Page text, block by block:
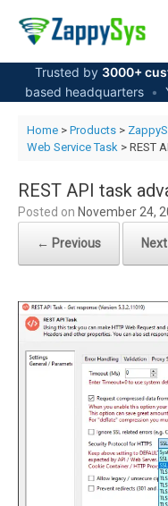
content
Trusted by 3000+
based headquarters •
Home> Products>
Web Service Task > REST
REST API task
Posted on November 24,
← Previous